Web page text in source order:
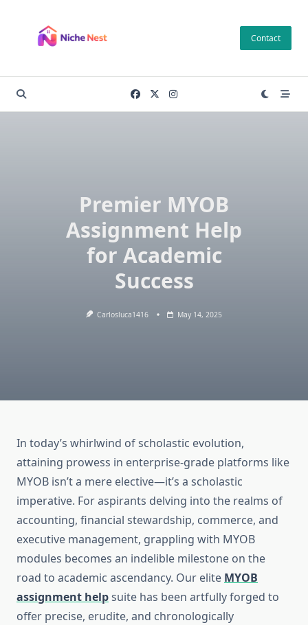
content
Contact
Premier MYOB
Assignment Help
for Academic
Success
Carlosluca1416 May 14, 2025
In today’s whirlwind of scholastic evolution,
attaining prowess in enterprise-grade platforms like
MYOB isn’t a mere elective—it’s a scholastic
imperative. For aspirants delving into the realms of
accounting, financial stewardship, commerce, and
executive management, grappling with MYOB
modules becomes an indelible milestone on the
road to academic ascendancy. Our elite MYOB
assignment helpsuite has been artfully forged to
offer precise, erudite, and chronologically